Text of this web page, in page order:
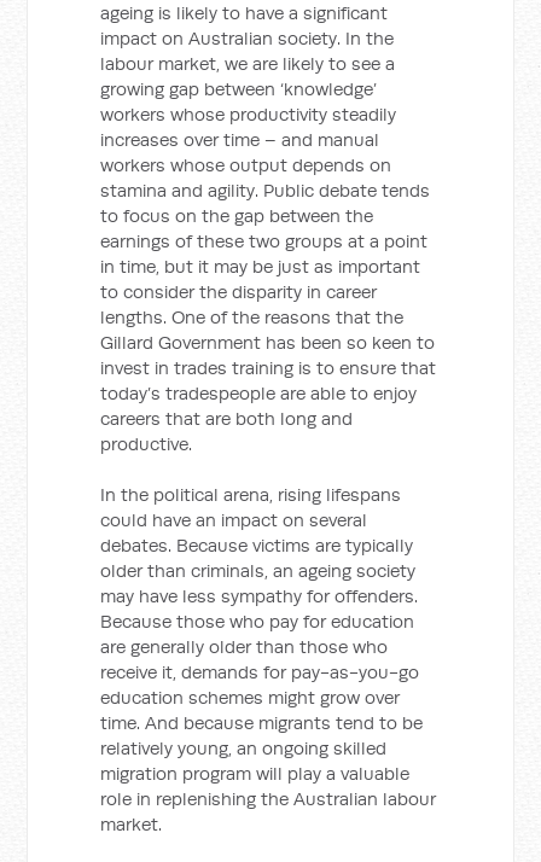
ageing is likely to have a significant
impact on Australian society. In the
labour market, we are likely to see a
growing gap between ‘knowledge’
workers whose productivity steadily
increases over time – and manual
workers whose output depends on
stamina and agility. Public debate tends
to focus on the gap between the
earnings of these two groups at a point
in time, but it may be just as important
to consider the disparity in career
lengths. One of the reasons that the
Gillard Government has been so keen to
invest in trades training is to ensure that
today’s tradespeople are able to enjoy
careers that are both long and
productive.
In the political arena, rising lifespans
could have an impact on several
debates. Because victims are typically
older than criminals, an ageing society
may have less sympathy for offenders.
Because those who pay for education
are generally older than those who
receive it, demands for pay-as-you-go
education schemes might grow over
time. And because migrants tend to be
relatively young, an ongoing skilled
migration program will play a valuable
role in replenishing the Australian labour
market.